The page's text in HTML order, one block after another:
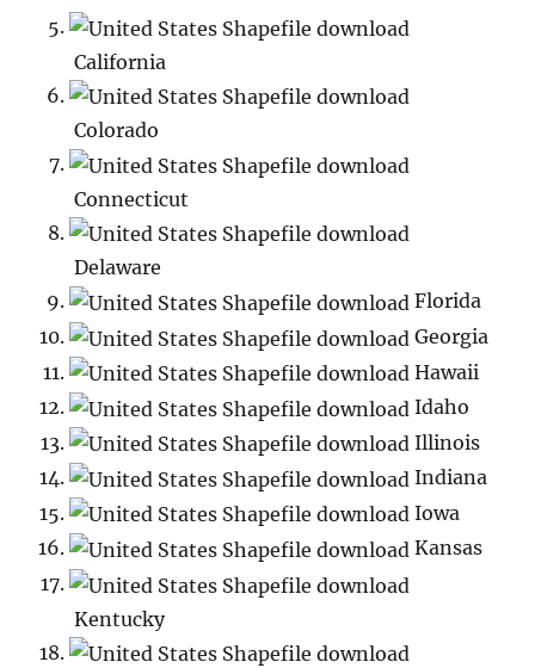
California
Colorado
Connecticut
Delaware
Florida
Georgia
Hawaii
Idaho
Illinois
Indiana
Iowa
Kansas
Kentucky